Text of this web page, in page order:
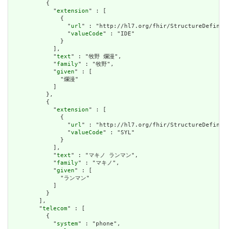
          {
            "
extension" : [
              {
                "
url " : "http://hl7.org/fhir/
                "
valueCode" : "IDE"
              }
            ],
            "
text" : "牧野 爛漫",
            "
family" : "牧野",
            "
given" : [
              "爛漫"
            ]
          },
          {
            "
extension" : [
              {
                "
url " : "http://hl7.org/fhir/
                "
valueCode" : "SYL"
              }
            ],
            "
text" : "マキノ ランマン",
            "
family" : "マキノ",
            "
given" : [
              "ランマン"
            ]
          }
        ],
        "
telecom" : [
          {
            "
system" : "phone",